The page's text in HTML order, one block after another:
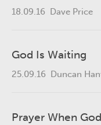
18.09.16 Dave Price
God Is Waiting
25.09.16 Duncan
Prayer When